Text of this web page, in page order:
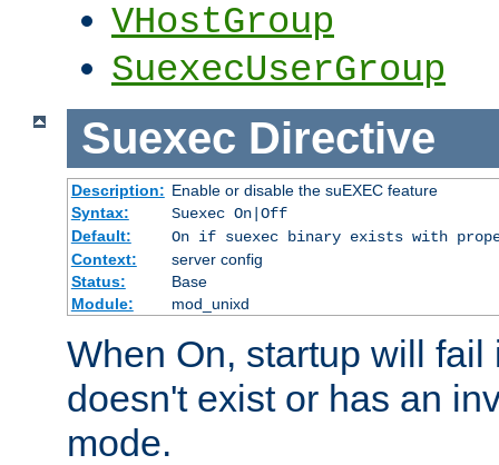
VHostGroup
SuexecUserGroup
Suexec Directive
Description: Enable or disable the suEXEC feature
Syntax:
Suexec On|Off
Default:
On if suexec binary exists with
Context:
server config
Status:
Base
Module:
mod_unixd
When On, startup will
doesn't exist or has an
mode.